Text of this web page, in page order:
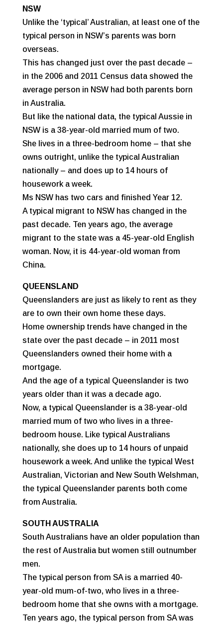
NSW
Unlike the ‘typical’ Australian, at least one of the
typical person in NSW’s parents was born
overseas.
This has changed just over the past decade –
in the 2006 and 2011 Census data showed the
average person in NSW had both parents born
in Australia.
But like the national data, the typical Aussie in
NSW is a 38-year-old married mum of two.
She lives in a three-bedroom home – that she
owns outright, unlike the typical Australian
nationally – and does up to 14 hours of
housework a week.
Ms NSW has two cars and finished Year 12.
A typical migrant to NSW has changed in the
past decade. Ten years ago, the average
migrant to the state was a 45-year-old English
woman. Now, it is 44-year-old woman from
China.
QUEENSLAND
Queenslanders are just as likely to rent as they
are to own their own home these days.
Home ownership trends have changed in the
state over the past decade – in 2011 most
Queenslanders owned their home with a
mortgage.
And the age of a typical Queenslander is two
years older than it was a decade ago.
Now, a typical Queenslander is a 38-year-old
married mum of two who lives in a three-
bedroom house. Like typical Australians
nationally, she does up to 14 hours of unpaid
housework a week. And unlike the typical West
Australian, Victorian and New South Welshman,
the typical Queenslander parents both come
from Australia.
SOUTH AUSTRALIA
South Australians have an older population than
the rest of Australia but women still outnumber
men.
The typical person from SA is a married 40-
year-old mum-of-two, who lives in a three-
bedroom home that she owns with a mortgage.
Ten years ago, the typical person from SA was